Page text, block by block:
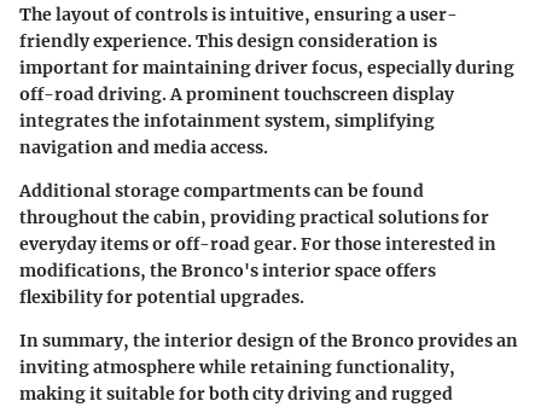
The layout of controls is intuitive, ensuring a user-
friendly experience. This design consideration is
important for maintaining driver focus, especially during
off-road driving.A prominent touchscreen display
integrates the infotainment system, simplifying
navigation and media access.
Additional storage compartments can be found
throughout the cabin, providing practical solutions for
everyday items or off-road gear. For those interested in
modifications, the Bronco's interior space offers
flexibility for potential upgrades.
In summary, the interior design of the Bronco provides an
inviting atmosphere while retaining functionality,
making it suitable for both city driving and rugged